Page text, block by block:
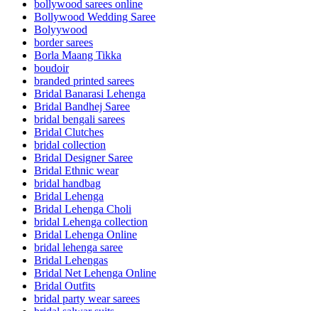
bollywood sarees online
Bollywood Wedding Saree
Bolyywood
border sarees
Borla Maang Tikka
boudoir
branded printed sarees
Bridal Banarasi Lehenga
Bridal Bandhej Saree
bridal bengali sarees
Bridal Clutches
bridal collection
Bridal Designer Saree
Bridal Ethnic wear
bridal handbag
Bridal Lehenga
Bridal Lehenga Choli
bridal Lehenga collection
Bridal Lehenga Online
bridal lehenga saree
Bridal Lehengas
Bridal Net Lehenga Online
Bridal Outfits
bridal party wear sarees